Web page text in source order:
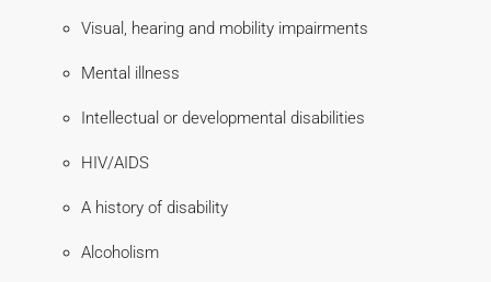
Visual, hearing and mobility impairments
Mental illness
Intellectual or developmental disabilities
HIV/AIDS
A history of disability
Alcoholism